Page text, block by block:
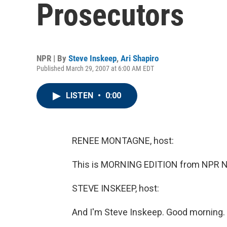
Prosecutors
NPR | By Steve Inskeep, Ari Shapiro
Published March 29, 2007 at 6:00 AM EDT
LISTEN • 0:00
RENEE MONTAGNE, host:
This is MORNING EDITION from NPR
STEVE INSKEEP, host:
And I'm Steve Inskeep. Good morning.